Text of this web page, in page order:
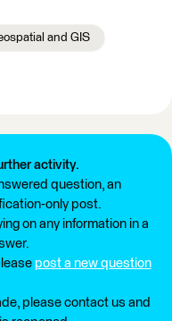
and GIS
activity.
question, an
only post.
on any information in a
post a new question
please contact us and